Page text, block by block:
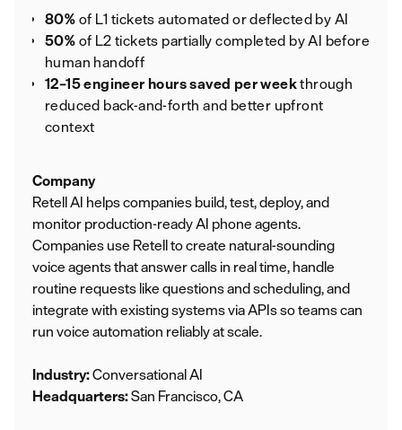
80% of L1 tickets automated or deflected by AI
50% of L2 tickets partially completed by AI before
human handoff
12–15 engineer hours saved per weekthrough
reduced back‑and‑forth and better upfront
context
Company
Retell AI helps companies build, test, deploy, and
monitor production-ready AI phone agents.
Companies use Retell to create natural‑sounding
voice agents that answer calls in real time, handle
routine requests like questions and scheduling, and
integrate with existing systems via APIs so teams can
run voice automation reliably at scale.
Industry:Conversational AI
Headquarters:San Francisco, CA